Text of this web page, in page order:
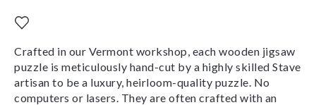
Crafted in our Vermont workshop, each wooden jigsaw
puzzle is meticulously hand-cut by a highly skilled Stave
artisan to be a luxury, heirloom-quality puzzle. No
computers or lasers. They are often crafted with an